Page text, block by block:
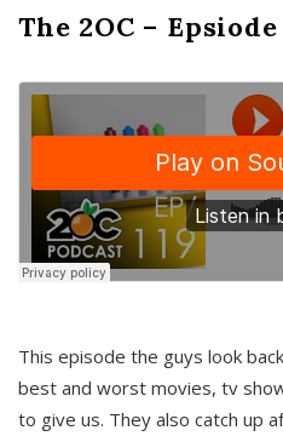
The 2OC – Epsiode
This episode the guys look
best and worst movies, tv
to give us. They also catch up